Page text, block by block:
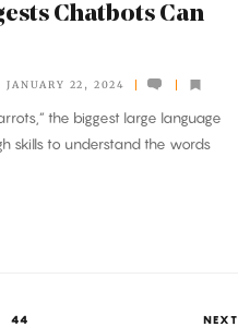
Chatbots Can
JANUARY 22, 2024
the biggest large language
skills to understand the words
44 NEXT